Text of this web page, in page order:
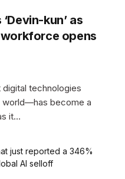
kun’ as
opens
technologies
become a
it…